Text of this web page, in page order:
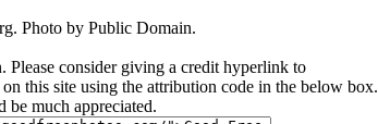
Photo by Public Domain.
Please consider giving a credit hyperlink to
this site using the attribution code in the below box.
be much appreciated.